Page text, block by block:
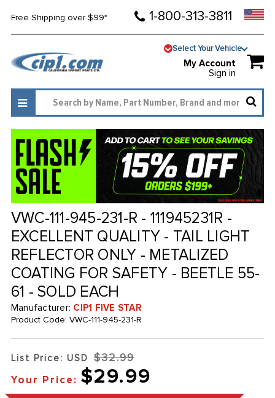
Free Shipping over $99* 1-800-313-3811
Select Your Vehicle
My Account
Sign in
VWC-111-945-231-R - 111945231R -
EXCELLENT QUALITY - TAIL LIGHT
REFLECTOR ONLY - METALIZED
COATING FOR SAFETY - BEETLE 55-
61 - SOLD EACH
Manufacturer: CIP1 FIVE STAR
Product Code: VWC-111-945-231-R
List Price: USD $32.99
Your Price: $29.99